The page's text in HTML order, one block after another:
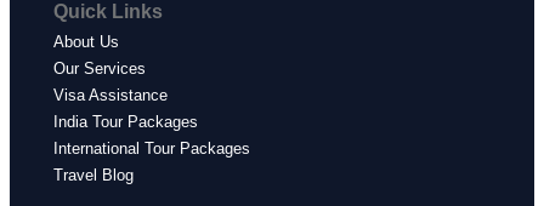
Quick Links
About Us
Our Services
Visa Assistance
India Tour Packages
International Tour Packages
Travel Blog